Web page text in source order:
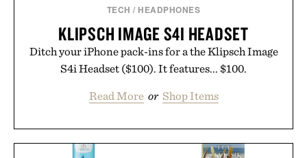
TECH / HEADPHONES
KLIPSCH IMAGE S4I HEADSET
Ditch your iPhone pack-ins for a the Klipsch Image
S4i Headset ($100). It features... $100.
Read More or Shop Items